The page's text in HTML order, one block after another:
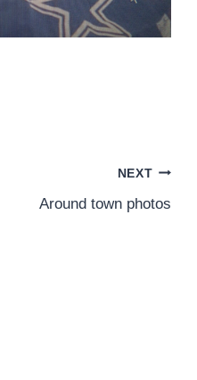
NEXT
Around town photos